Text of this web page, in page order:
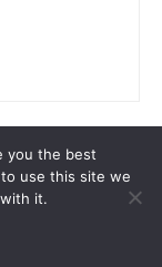
you the best
use this site we
it.